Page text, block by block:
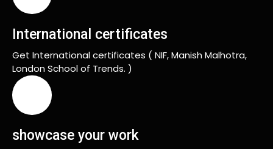
International certificates
Get International certificates ( NIF, Manish Malhotra,
London School of Trends. )
showcase your work